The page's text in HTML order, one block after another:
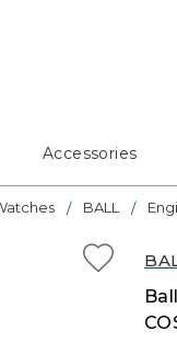
Accessories
BALL